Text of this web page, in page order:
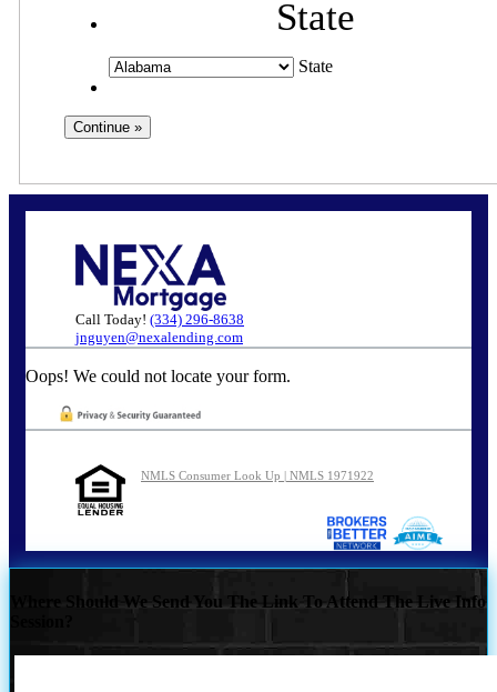
State
State
Call Today! (334) 296-8638
jnguyen@nexalending.com
Oops! We could not locate your form.
NMLS Consumer Look Up | NMLS 1971922
Where Should We Send You The Link To Attend The Live Info